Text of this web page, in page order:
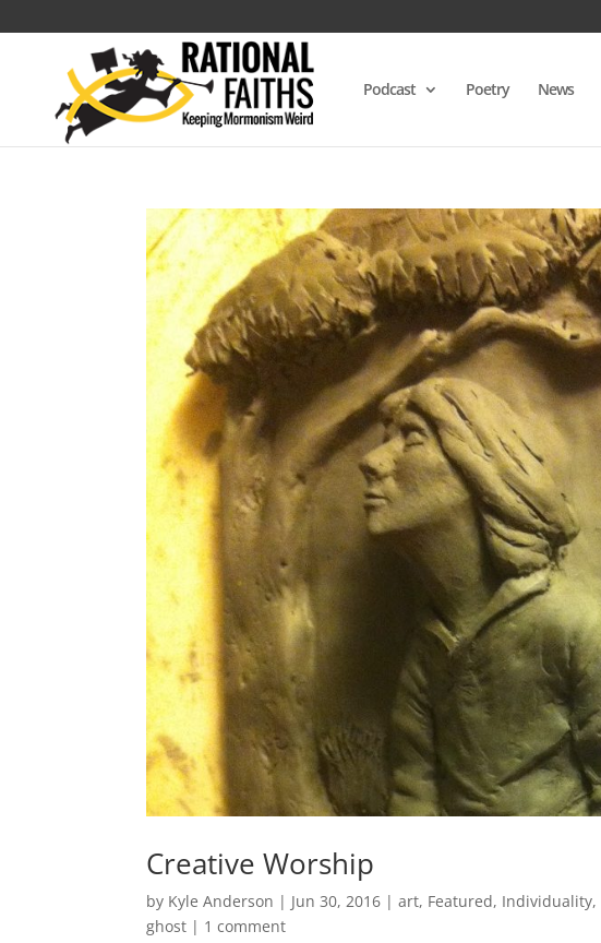
Podcast Poetry News
Creative Worship
by Kyle Anderson | Jun 30, 2016 |art, Featured, Individuality,
ghost | 1 comment